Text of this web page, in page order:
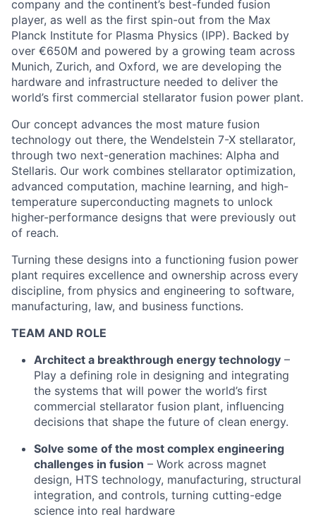
company and the continent’s best-funded fusion
player, as well as the first spin-out from the Max
Planck Institute for Plasma Physics (IPP). Backed by
over €650M and powered by a growing team across
Munich, Zurich, and Oxford, we are developing the
hardware and infrastructure needed to deliver the
world’s first commercial stellarator fusion power plant.
Our concept advances the most mature fusion
technology out there, the Wendelstein 7-X stellarator,
through two next-generation machines: Alpha and
Stellaris. Our work combines stellarator optimization,
advanced computation, machine learning, and high-
temperature superconducting magnets to unlock
higher-performance designs that were previously out
of reach.
Turning these designs into a functioning fusion power
plant requires excellence and ownership across every
discipline, from physics and engineering to software,
manufacturing, law, and business functions.
TEAM AND ROLE
Architect a breakthrough energy technology –
Play a defining role in designing and integrating
the systems that will power the world’s first
commercial stellarator fusion plant, influencing
decisions that shape the future of clean energy.
Solve some of the most complex engineering
challenges in fusion – Work across magnet
design, HTS technology, manufacturing, structural
integration, and controls, turning cutting-edge
science into real hardware